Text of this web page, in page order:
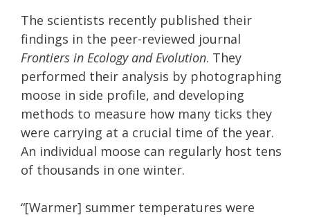
The scientists recently published their
findings in the peer-reviewed journal
Frontiers in Ecology and Evolution. They
performed their analysis by photographing
moose in side profile, and developing
methods to measure how many ticks they
were carrying at a crucial time of the year.
An individual moose can regularly host tens
of thousands in one winter.
“[Warmer] summer temperatures were